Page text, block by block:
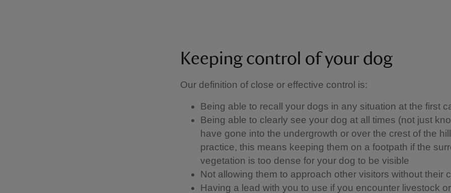
Keeping control of your dog
Our definition of close or effective control is: ​
Being able to recall your dogs in any situation at the first
Being able to clearly see your dog at all times (not just
have gone into the undergrowth or over the crest of the
practice, this means keeping them on a footpath if the
vegetation is too dense for your dog to be visible
Not allowing them to approach other visitors without their
Having a lead with you to use if you encounter livestock